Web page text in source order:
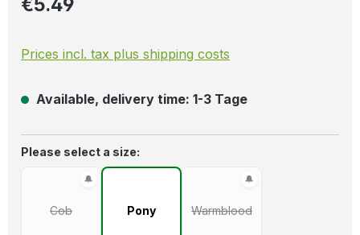
Prices incl. tax plus shipping costs
Available, delivery time: 1-3 Tage
Select
Please select a size:
Cob(This option is currently unavailable.)
Pony Warmblood(This option is currently